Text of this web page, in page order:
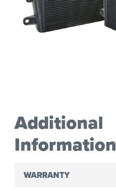
Additional
Information
WARRANTY